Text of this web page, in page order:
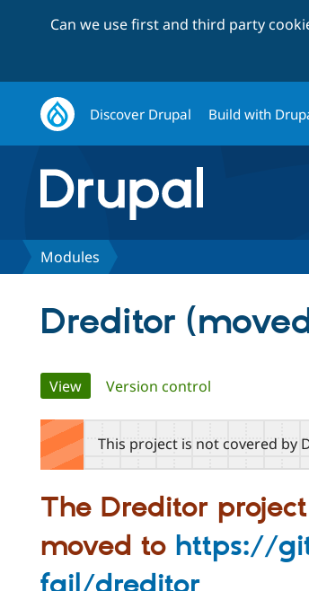
Can we use first and third party
Discover Drupal Build with
Modules
Dreditor
Primary
tabs
View(active tab)
Version control
This project is not covered by
The Dreditor
moved to https://